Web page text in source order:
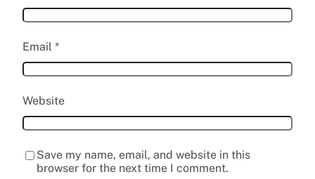
Email *
Website
Save my name, email, and website in this
browser for the next time I comment.